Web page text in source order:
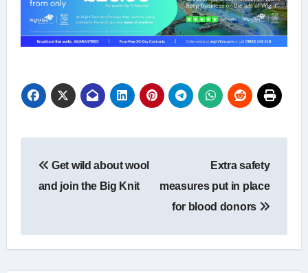
navigation
Get wild about wool
and join the Big Knit
Extra safety
measures put in place
for blood donors